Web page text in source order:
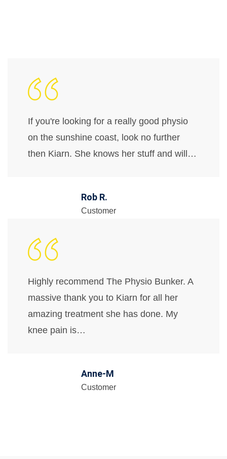
If you're looking for a really good physio
on the sunshine coast, look no further
then Kiarn. She knows her stuff and will…
Rob R.
Customer
Highly recommend The Physio Bunker. A
massive thank you to Kiarn for all her
amazing treatment she has done. My
knee pain is…
Anne-M
Customer